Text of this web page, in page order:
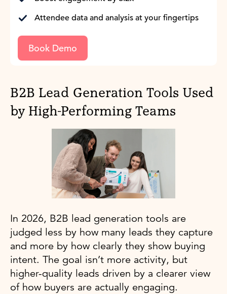
Attendee data and analysis at your fingertips
Book Demo
B2B Lead Generation Tools Used
by High-Performing Teams
In 2026, B2B lead generation tools are
judged less by how many leads they capture
and more by how clearly they show buying
intent. The goal isn’t more activity, but
higher-quality leads driven by a clearer view
of how buyers are actually engaging.